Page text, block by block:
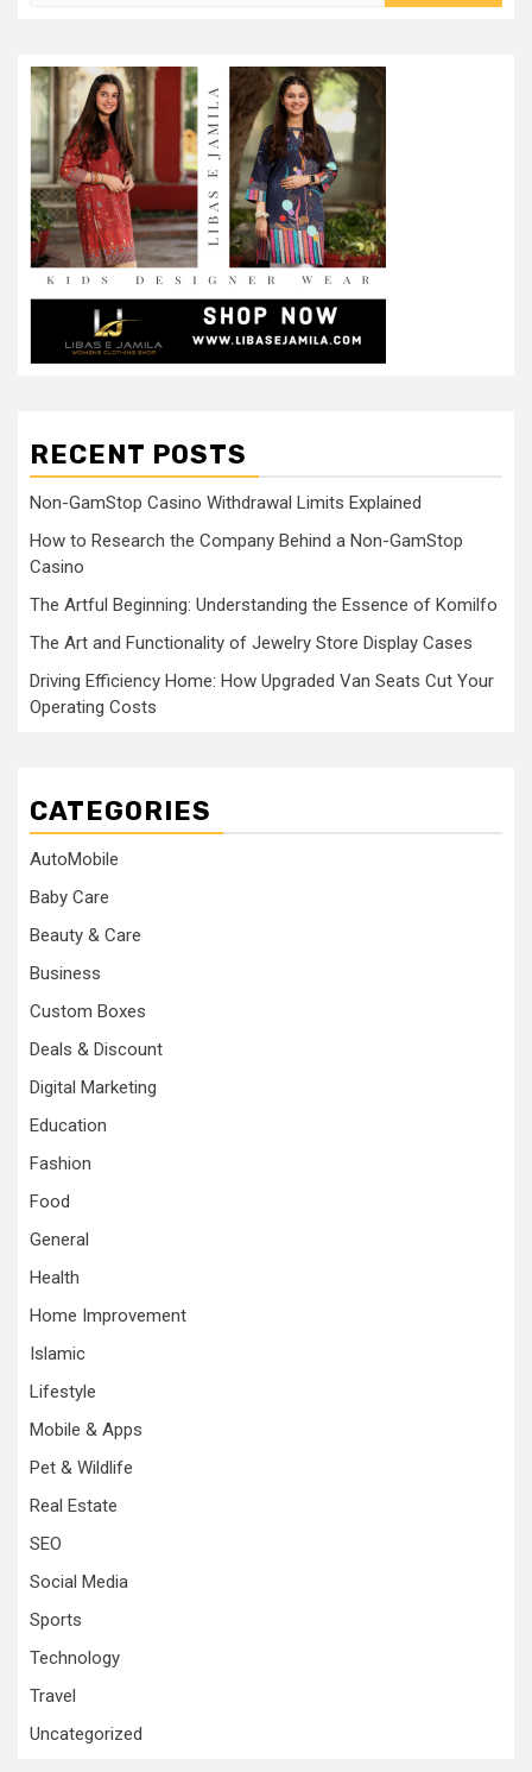
RECENT POSTS
Non-GamStop Casino Withdrawal Limits Explained
How to Research the Company Behind a Non-GamStop
Casino
The Artful Beginning: Understanding the Essence of Komilfo
The Art and Functionality of Jewelry Store Display Cases
Driving Efficiency Home: How Upgraded Van Seats Cut Your
Operating Costs
CATEGORIES
AutoMobile
Baby Care
Beauty & Care
Business
Custom Boxes
Deals & Discount
Digital Marketing
Education
Fashion
Food
General
Health
Home Improvement
Islamic
Lifestyle
Mobile & Apps
Pet & Wildlife
Real Estate
SEO
Social Media
Sports
Technology
Travel
Uncategorized